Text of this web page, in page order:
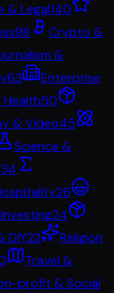
& Legal140
98
Crypto &
&
63
Enterprise
50
& Video45
Science &
34
26
24
DIY22
Religion
Travel &
profit & Social